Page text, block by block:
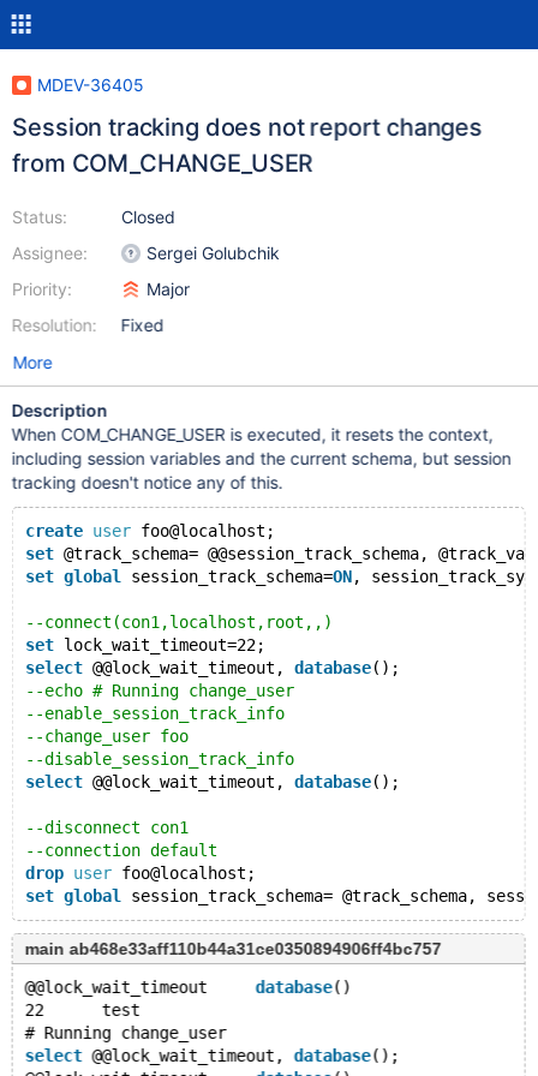
MDEV-36405
Session tracking does not report changes
from COM_CHANGE_USER
Status:
Assignee:
Priority:
Resolution:
Closed
Sergei Golubchik
Major
Fixed
More
Description
When COM_CHANGE_USER is executed, it resets the context,
including session variables and the current schema, but session
tracking doesn't notice any of this.
create user foo@localhost;
set @track_schema= @@session_track_schema,
set global session_track_schema=ON,
--connect(con1,localhost,root,,)
set lock_wait_timeout=22;
select @@lock_wait_timeout, database();
--echo # Running change_user
--enable_session_track_info
--change_user foo
--disable_session_track_info
select @@lock_wait_timeout, database();
--disconnect con1
--connection default
drop user foo@localhost;
set global
main ab468e33aff110b44a31ce0350894906ff4bc757
@@lock_wait_timeout database()
22	test
# Running change_user
select @@lock_wait_timeout, database();